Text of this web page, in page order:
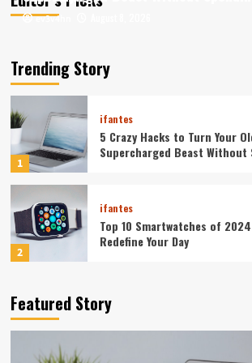
ev3v4hn
ev3v4hn
Trending Story
5
Your Smartphone Rules Your
1
ifantes
5 Crazy Hacks to Turn Your
Supercharged Beast Without
2
ifantes
Top 10 Smartwatches of
Redefine Your Day
The Future in Your Fingertips:
Reshaping Everyday
Featured Story